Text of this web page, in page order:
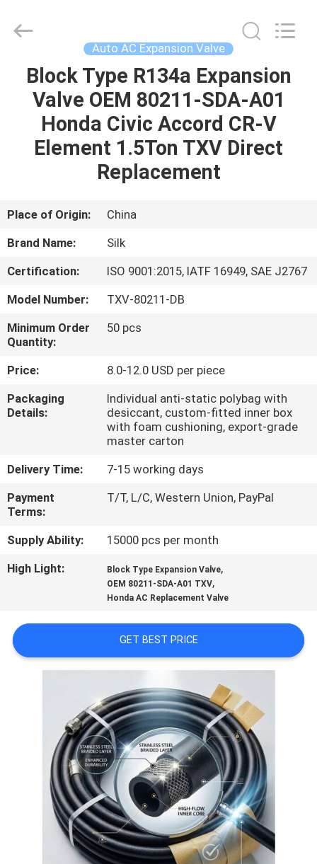
HOME
PRODUCTS
FACTORY
QUALITY
CONTROL
CONTACT
US
BLOG
SITEMAP
PRIVACY
Management
Services
Reserved.
Auto AC Expansion Valve
Block Type R134a Expansion
Valve OEM 80211-SDA-A01
Honda Civic Accord CR-V
Element 1.5Ton TXV Direct
Replacement
Place of Origin:
China
Brand Name:
Silk
Certification:
ISO 9001:2015, IATF 16949, SAE J2767
Model Number:
TXV-80211-DB
Minimum Order
Quantity:
50 pcs
Price:
8.0-12.0 USD per piece
Packaging
Details:
Individual anti-static polybag with
desiccant, custom-fitted inner box
with foam cushioning, export-grade
master carton
Delivery Time:
7-15 working days
Payment
Terms:
T/T, L/C, Western Union, PayPal
Supply Ability:
15000 pcs per month
High Light:
Block Type Expansion Valve,
OEM 80211-SDA-A01 TXV,
Honda AC Replacement Valve
GET BEST PRICE